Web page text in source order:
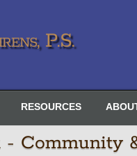
P.S.
RESOURCES
- Community